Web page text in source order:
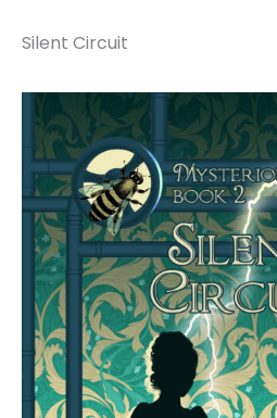
Silent Circuit